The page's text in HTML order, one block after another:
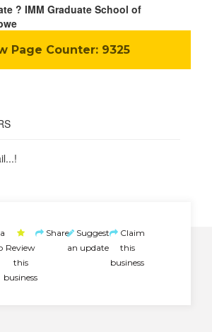
? IMM Graduate School of
Page Counter: 9325
Review
this
business
Share Suggest
an update
Claim
this
business